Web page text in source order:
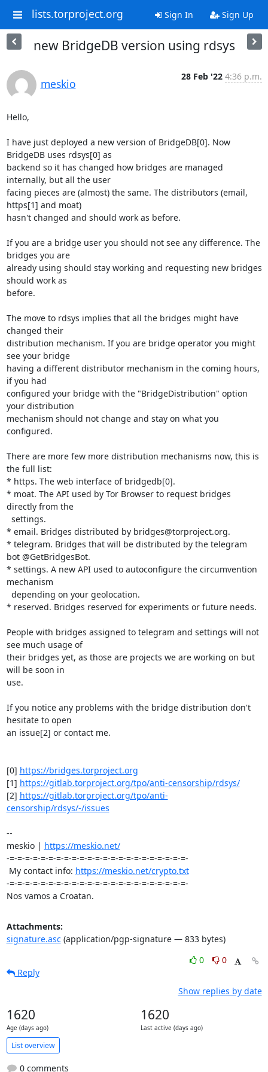
lists.torproject.org Sign In Sign Up
new BridgeDB version using rdsys
meskio
28 Feb '22 4:36 p.m.
Hello,
I have just deployed a new version of BridgeDB[0]. Now
BridgeDB uses rdsys[0] as
backend so it has changed how bridges are managed
internally, but all the user
facing pieces are (almost) the same. The distributors (email,
https[1] and moat)
hasn't changed and should work as before.
If you are a bridge user you should not see any difference. The
bridges you are
already using should stay working and requesting new bridges
should work as
before.
The move to rdsys implies that all the bridges might have
changed their
distribution mechanism. If you are bridge operator you might
see your bridge
having a different distributor mechanism in the coming hours,
if you had
configured your bridge with the "BridgeDistribution" option
your distribution
mechanism should not change and stay on what you
configured.
There are more few more distribution mechanisms now, this is
the full list:
* https. The web interface of bridgedb[0].
* moat. The API used by Tor Browser to request bridges
directly from the
* email. Bridges distributed by bridges@torproject.org.
* telegram. Bridges that will be distributed by the telegram
bot @GetBridgesBot.
* settings. A new API used to autoconfigure the circumvention
mechanism
* reserved. Bridges reserved for experiments or future needs.
People with bridges assigned to telegram and settings will not
see much usage of
their bridges yet, as those are projects we are working on but
will be soon in
use.
If you notice any problems with the bridge distribution don't
hesitate to open
an issue[2] or contact me.
[0] https://bridges.torproject.org
[1] https://gitlab.torproject.org/tpo/anti-censorship/rdsys/
[2] https://gitlab.torproject.org/tpo/anti-
censorship/rdsys/-/issues
--
meskio | https://meskio.net/
-=-=-=-=-=-=-=-=-=-=-=-=-=-=-=-=-=-=-=-=-=-=-=-
My contact info: https://meskio.net/crypto.txt
-=-=-=-=-=-=-=-=-=-=-=-=-=-=-=-=-=-=-=-=-=-=-=-
Nos vamos a Croatan.
Attachments:
signature.asc(application/pgp-signature — 833 bytes)
0
0
Reply
Show replies by date
1620
Age (days ago)
1620
Last active (days ago)
List overview
0 comments